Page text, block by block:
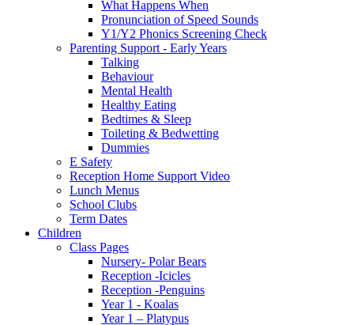
What Happens When
Pronunciation of Speed Sounds
Y1/Y2 Phonics Screening Check
Parenting Support - Early Years
Talking
Behaviour
Mental Health
Healthy Eating
Bedtimes & Sleep
Toileting & Bedwetting
Dummies
E Safety
Reception Home Support Video
Lunch Menus
School Clubs
Term Dates
Children
Class Pages
Nursery- Polar Bears
Reception -Icicles
Reception -Penguins
Year 1 - Koalas
Year 1 – Platypus